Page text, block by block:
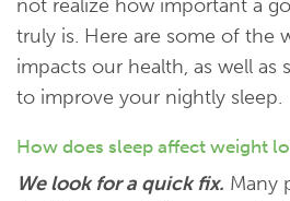
not realize how important a
truly is. Here are some of the
impacts our health, as well as
to improve your nightly sleep.
How does sleep affect weight
We look for a quick fix. Many